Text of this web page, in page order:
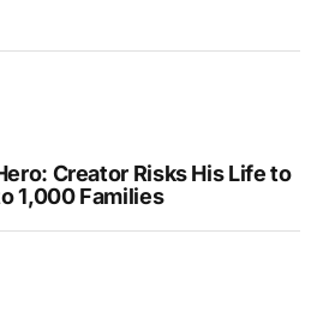
Creator Risks His Life to
1,000 Families